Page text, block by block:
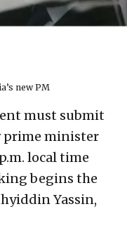
new PM
must submit
prime minister
local time
begins the
Yassin,